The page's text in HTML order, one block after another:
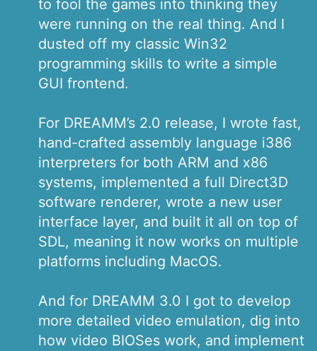
to fool the games into thinking they
were running on the real thing. And I
dusted off my classic Win32
programming skills to write a simple
GUI frontend.
For DREAMM’s 2.0 release, I wrote fast,
hand-crafted assembly language i386
interpreters for both ARM and x86
systems, implemented a full Direct3D
software renderer, wrote a new user
interface layer, and built it all on top of
SDL, meaning it now works on multiple
platforms including MacOS.
And for DREAMM 3.0 I got to develop
more detailed video emulation, dig into
how video BIOSes work, and implement